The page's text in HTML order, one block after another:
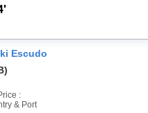
Escudo
:
& Port